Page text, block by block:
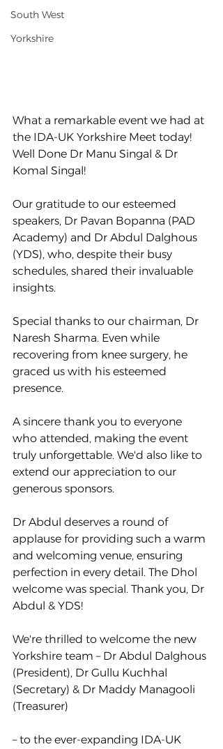
South West
Yorkshire
What a remarkable event we had at
the IDA-UK Yorkshire Meet today!
Well Done Dr Manu Singal & Dr
Komal Singal!
Our gratitude to our esteemed
speakers, Dr Pavan Bopanna (PAD
Academy) and Dr Abdul Dalghous
(YDS), who, despite their busy
schedules, shared their invaluable
insights.
Special thanks to our chairman, Dr
Naresh Sharma. Even while
recovering from knee surgery, he
graced us with his esteemed
presence.
A sincere thank you to everyone
who attended, making the event
truly unforgettable. We'd also like to
extend our appreciation to our
generous sponsors.
Dr Abdul deserves a round of
applause for providing such a warm
and welcoming venue, ensuring
perfection in every detail. The Dhol
welcome was special. Thank you, Dr
Abdul & YDS!
We're thrilled to welcome the new
Yorkshire team – Dr Abdul Dalghous
(President), Dr Gullu Kuchhal
(Secretary) & Dr Maddy Managooli
(Treasurer)
– to the ever-expanding IDA-UK